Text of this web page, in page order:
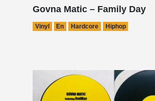
Govna Matic – Family Day
Vinyl En Hardcore Hiphop